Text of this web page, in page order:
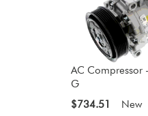
AC
G
$734.51
New